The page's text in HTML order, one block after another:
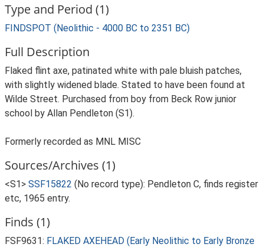
Type and Period (1)
FINDSPOT (Neolithic - 4000 BC to 2351 BC)
Full Description
Flaked flint axe, patinated white with pale bluish patches,
with slightly widened blade. Stated to have been found at
Wilde Street. Purchased from boy from Beck Row junior
school by Allan Pendleton (S1).
Formerly recorded as MNL MISC
Sources/Archives (1)
<S1> SSF15822 (No record type): Pendleton C, finds register
etc, 1965 entry.
Finds (1)
FSF9631: FLAKED AXEHEAD (Early Neolithic to Early Bronze